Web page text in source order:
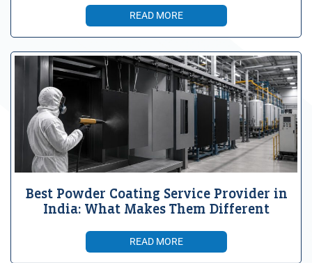
READ MORE
Best Powder Coating Service Provider in
India: What Makes Them Different
READ MORE